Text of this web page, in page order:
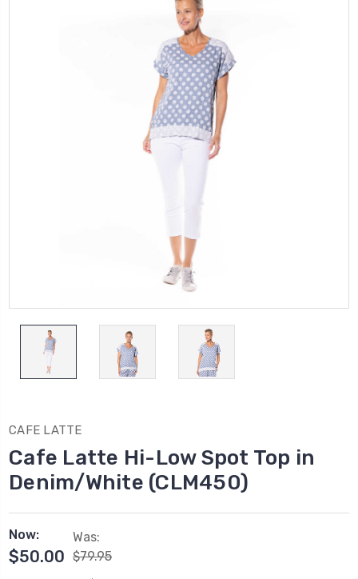
CAFE LATTE
Cafe Latte Hi-Low Spot Top in
Denim/White (CLM450)
Now:
$50.00
Was:
$79.95